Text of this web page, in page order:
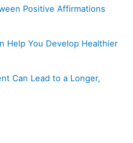
Positive Affirmations
Help You Develop Healthier
Can Lead to a Longer,